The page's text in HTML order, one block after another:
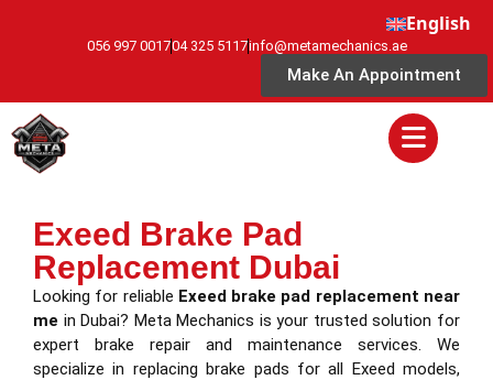
English
056 997 001704 325 5117info@metamechanics.ae
Make An Appointment
Exeed Brake Pad
Replacement Dubai
Looking for reliable Exeed brake pad replacement near
me in Dubai? Meta Mechanics is your trusted solution for
expert brake repair and maintenance services. We
specialize in replacing brake pads for all Exeed models,